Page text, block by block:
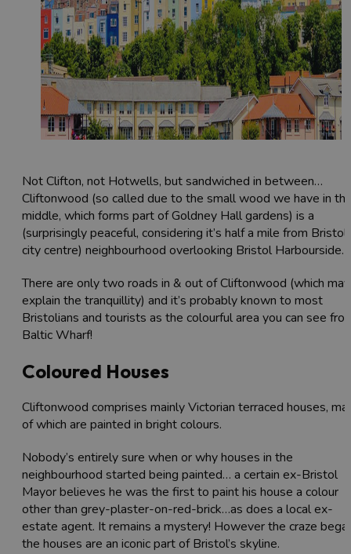
Not Clifton, not Hotwells, but sandwiched in between…
Cliftonwood (so called due to the small wood we have in
middle, which forms part of Goldney Hall gardens) is a
(surprisingly peaceful, considering it’s half a mile from Bristol
city centre) neighbourhood overlooking Bristol Harbourside.
There are only two roads in & out of Cliftonwood (which may
explain the tranquillity) and it’s probably known to most
Bristolians and tourists as the colourful area you can see
Baltic Wharf!
Coloured Houses
Cliftonwood comprises mainly Victorian terraced houses,
of which are painted in bright colours.
Nobody’s entirely sure when or why houses in the
neighbourhood started being painted… a certain ex-Bristol
Mayor believes he was the first to paint his house a colour
other than grey-plaster-on-red-brick…as does a local ex-
estate agent. It remains a mystery! However the craze
the houses are an iconic part of Bristol’s skyline.